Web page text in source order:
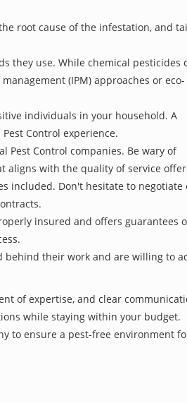
root cause of the infestation, and
they use. While chemical pesticides
(IPM) approaches or eco-
individuals in your household. A
Control experience.
Pest Control companies. Be wary of
aligns with the quality of service
included. Don't hesitate to negotiate
insured and offers guarantees
their work and are willing to
of expertise, and clear
while staying within your budget.
to ensure a pest-free environment